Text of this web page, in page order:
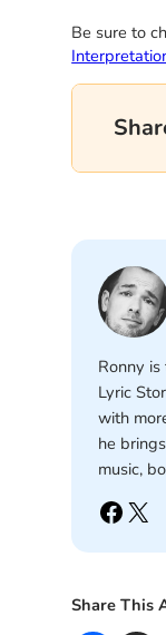
Be sure to
Ronny
Lyric
with
he
music,
Facebook X
Share This